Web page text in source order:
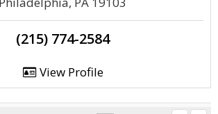
(215) 774-2584
View Profile